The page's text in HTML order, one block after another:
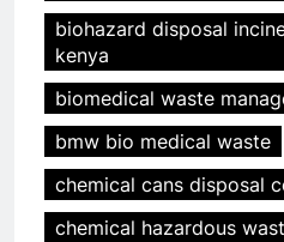
biohazard disposal
kenya
biomedical waste
bmw bio medical waste
chemical cans disposal
chemical hazardous